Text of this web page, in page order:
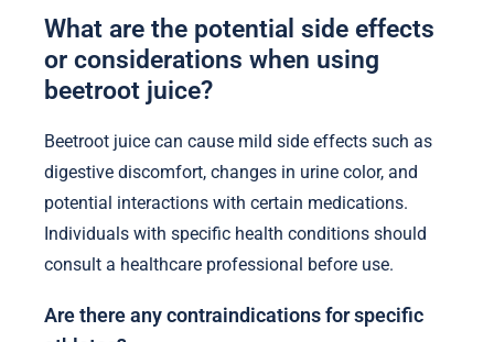
What are the potential side effects
or considerations when using
beetroot juice?
Beetroot juice can cause mild side effects such as
digestive discomfort, changes in urine color, and
potential interactions with certain medications.
Individuals with specific health conditions should
consult a healthcare professional before use.
Are there any contraindications for specific